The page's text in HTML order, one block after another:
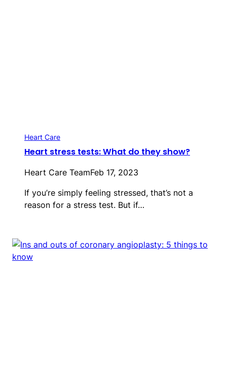
Heart Care
Heart stress tests: What do they show?
Heart Care TeamFeb 17, 2023
If you’re simply feeling stressed, that’s not a
reason for a stress test. But if…